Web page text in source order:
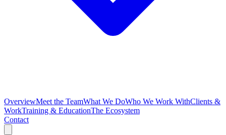
OverviewMeet the TeamWhat We DoWho We Work WithClients &
WorkTraining & EducationThe Ecosystem
Contact